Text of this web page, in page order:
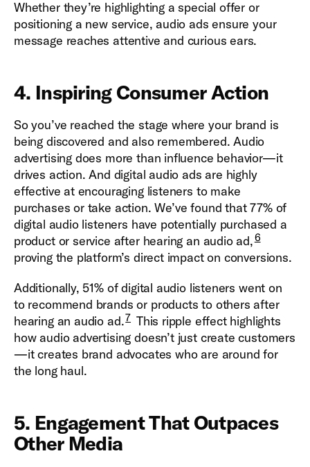
Whether they’re highlighting a special offer or
positioning a new service, audio ads ensure your
message reaches attentive and curious ears.
4. Inspiring Consumer Action
So you’ve reached the stage where your brand is
being discovered and also remembered. Audio
advertising does more than influence behavior—it
drives action. And digital audio ads are highly
effective at encouraging listeners to make
purchases or take action. We’ve found that 77% of
digital audio listeners have potentially purchased a
product or service after hearing an audio ad,6
proving the platform’s direct impact on conversions.
Additionally, 51% of digital audio listeners went on
to recommend brands or products to others after
hearing an audio ad.7 This ripple effect highlights
how audio advertising doesn’t just create customers
—it creates brand advocates who are around for
the long haul.
5. Engagement That Outpaces
Other Media